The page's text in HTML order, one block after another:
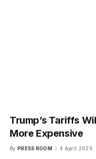
Trump’s Tariffs
More Expensive
By PRESS ROOM 4 April 2025